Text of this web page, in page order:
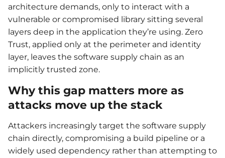
architecture demands, only to interact with a
vulnerable or compromised library sitting several
layers deep in the application they’re using. Zero
Trust, applied only at the perimeter and identity
layer, leaves the software supply chain as an
implicitly trusted zone.
Why this gap matters more as
attacks move up the stack
Attackers increasingly target the software supply
chain directly, compromising a build pipeline or a
widely used dependency rather than attempting to